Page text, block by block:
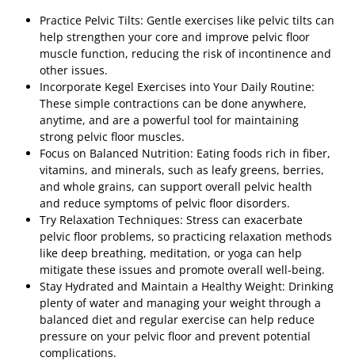
Practice Pelvic Tilts: Gentle exercises like pelvic tilts can
help strengthen your core and improve pelvic floor
muscle function, reducing the risk of incontinence and
other issues.
Incorporate Kegel Exercises into Your Daily Routine:
These simple contractions can be done anywhere,
anytime, and are a powerful tool for maintaining
strong pelvic floor muscles.
Focus on Balanced Nutrition: Eating foods rich in fiber,
vitamins, and minerals, such as leafy greens, berries,
and whole grains, can support overall pelvic health
and reduce symptoms of pelvic floor disorders.
Try Relaxation Techniques: Stress can exacerbate
pelvic floor problems, so practicing relaxation methods
like deep breathing, meditation, or yoga can help
mitigate these issues and promote overall well-being.
Stay Hydrated and Maintain a Healthy Weight: Drinking
plenty of water and managing your weight through a
balanced diet and regular exercise can help reduce
pressure on your pelvic floor and prevent potential
complications.